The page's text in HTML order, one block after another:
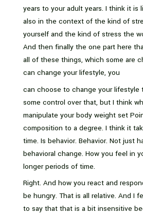
years to your adult years. I think it
also in the context of the kind of
yourself and the kind of stress the
And then finally the one part here
all of these things, which some are
can change your lifestyle, you
can choose to change your lifestyle
some control over that, but I think
manipulate your body weight set
composition to a degree. I think it
time. Is behavior. Behavior. Not just
behavioral change. How you feel in
longer periods of time.
Right. And how you react and
be hungry. That is all relative. And I
to say that that is a bit insensitive